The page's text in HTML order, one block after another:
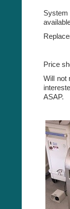
Price
Will not
ASAP.